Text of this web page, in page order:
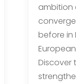
ambition
before in
Discover